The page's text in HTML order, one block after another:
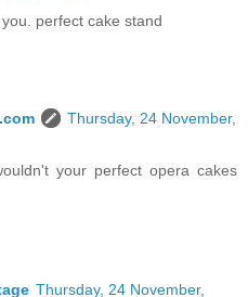
perfect cake stand
Thursday, 24 November,
your perfect opera cakes
Thursday, 24 November,